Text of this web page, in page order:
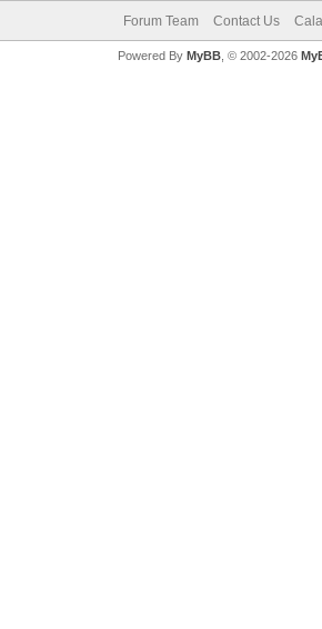
Forum Team Contact Us
Powered By MyBB, © 2002-2026